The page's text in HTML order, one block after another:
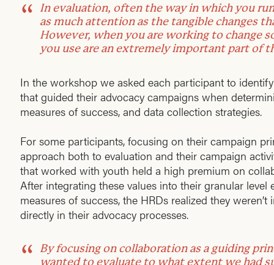
In evaluation, often the way in which you
as much attention as the tangible changes
However, when you are working to change
you use are an extremely important part of
In the workshop we asked each participant to
that guided their advocacy campaigns when
measures of success, and data collection strategies.
For some participants, focusing on their campaign
approach both to evaluation and their campaign
that worked with youth held a high premium on
After integrating these values into their granular level
measures of success, the HRDs realized they
directly in their advocacy processes.
By focusing on collaboration as a guiding
wanted to evaluate to what extent we had